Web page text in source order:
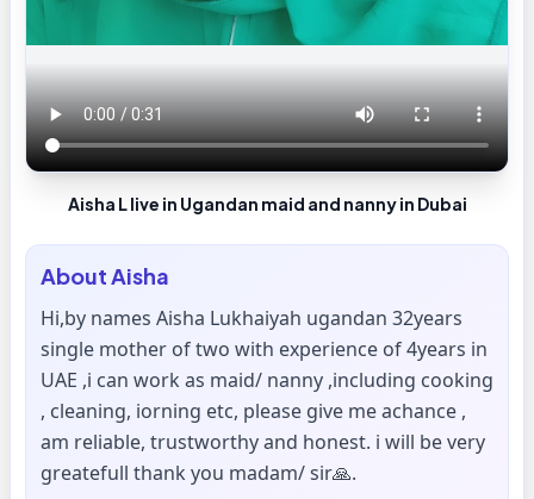
Aisha L live in Ugandan maid and nanny in Dubai
AboutAisha
Hi,by names Aisha Lukhaiyah ugandan 32years
single mother of two with experience of 4years in
UAE ,i can work as maid/ nanny ,including cooking
, cleaning, iorning etc, please give me achance ,
am reliable, trustworthy and honest. i will be very
greatefull thank you madam/ sir🙏.